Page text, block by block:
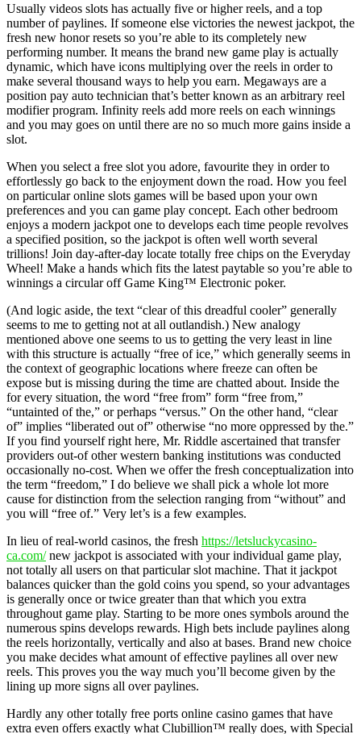
Usually videos slots has actually five or higher reels, and a top
number of paylines. If someone else victories the newest jackpot, the
fresh new honor resets so you’re able to its completely new
performing number. It means the brand new game play is actually
dynamic, which have icons multiplying over the reels in order to
make several thousand ways to help you earn. Megaways are a
position pay auto technician that’s better known as an arbitrary reel
modifier program. Infinity reels add more reels on each winnings
and you may goes on until there are no so much more gains inside a
slot.
When you select a free slot you adore, favourite they in order to
effortlessly go back to the enjoyment down the road. How you feel
on particular online slots games will be based upon your own
preferences and you can game play concept. Each other bedroom
enjoys a modern jackpot one to develops each time people revolves
a specified position, so the jackpot is often well worth several
trillions! Join day-after-day locate totally free chips on the Everyday
Wheel! Make a hands which fits the latest paytable so you’re able to
winnings a circular off Game King™ Electronic poker.
(And logic aside, the text “clear of this dreadful cooler” generally
seems to me to getting not at all outlandish.) New analogy
mentioned above one seems to us to getting the very least in line
with this structure is actually “free of ice,” which generally seems in
the context of geographic locations where freeze can often be
expose but is missing during the time are chatted about. Inside the
for every situation, the word “free from” form “free from,”
“untainted of the,” or perhaps “versus.” On the other hand, “clear
of” implies “liberated out of” otherwise “no more oppressed by the.”
If you find yourself right here, Mr. Riddle ascertained that transfer
providers out-of other western banking institutions was conducted
occasionally no-cost. When we offer the fresh conceptualization into
the term “freedom,” I do believe we shall pick a whole lot more
cause for distinction from the selection ranging from “without” and
you will “free of.” Very let’s is a few examples.
In lieu of real-world casinos, the fresh https://letsluckycasino-
ca.com/new jackpot is associated with your individual game play,
not totally all users on that particular slot machine. That it jackpot
balances quicker than the gold coins you spend, so your advantages
is generally once or twice greater than that which you extra
throughout game play. Starting to be more ones symbols around the
numerous spins develops rewards. High bets include paylines along
the reels horizontally, vertically and also at bases. Brand new choice
you make decides what amount of effective paylines all over new
reels. This proves you the way much you’ll become given by the
lining up more signs all over paylines.
Hardly any other totally free ports online casino games that have
extra even offers exactly what Clubillion™ really does, with Special